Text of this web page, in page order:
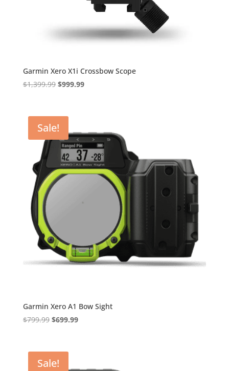
Garmin Xero X1i Crossbow Scope
$1,399.99 Original
$1,399.99.
$999.99Current
Sale!
Garmin Xero A1 Bow Sight
$799.99 Original
$799.99.
$699.99Current
Sale!